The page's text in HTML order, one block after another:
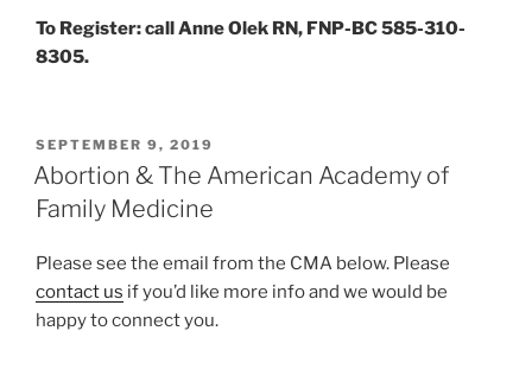
To Register: call Anne Olek RN, FNP-BC 585-310-
8305.
POSTED
ON
SEPTEMBER 9, 2019
Abortion & The American Academy of
Family Medicine
Please see the email from the CMA below. Please
contact us if you’d like more info and we would be
happy to connect you.